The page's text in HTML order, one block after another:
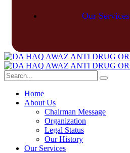
Our Services
Home
About Us
Chairman Message
Organization
Legal Status
Our History
Our Services